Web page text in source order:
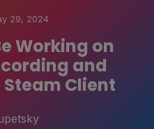
29, 2024
Working on
and
Client